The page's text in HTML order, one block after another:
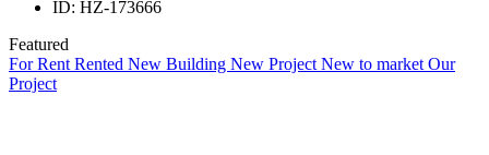
ID: HZ-173666
Featured
For Rent Rented New Building New Project New to market Our
Project